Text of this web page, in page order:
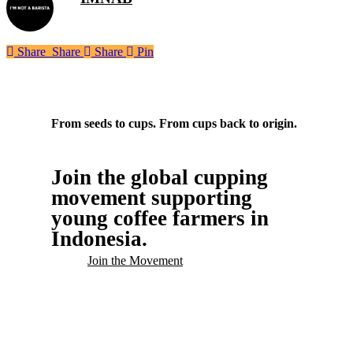
Share
Share Share Share Pin
From seeds to cups. From cups back to origin.
Join the global cupping
movement supporting
young coffee farmers in
Indonesia.
Join the Movement